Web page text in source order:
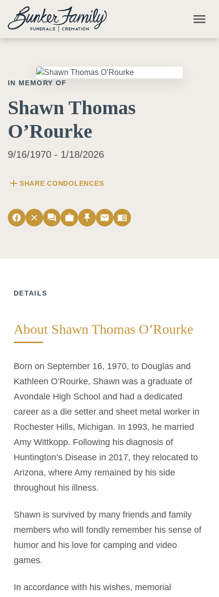
Skip to main content
menu
IN MEMORY OF
Shawn Thomas
O’Rourke
9/16/1970 - 1/18/2026
add SHARE CONDOLENCES
facebook close forum work push_pin email menu_book
DETAILS
About Shawn Thomas O’Rourke
Born on September 16, 1970, to Douglas and
Kathleen O’Rourke, Shawn was a graduate of
Avondale High School and had a dedicated
career as a die setter and sheet metal worker in
Rochester Hills, Michigan. In 1993, he married
Amy Wittkopp. Following his diagnosis of
Huntington’s Disease in 2017, they relocated to
Arizona, where Amy remained by his side
throughout his illness.
Shawn is survived by many friends and family
members who will fondly remember his sense of
humor and his love for camping and video
games.
In accordance with his wishes, memorial